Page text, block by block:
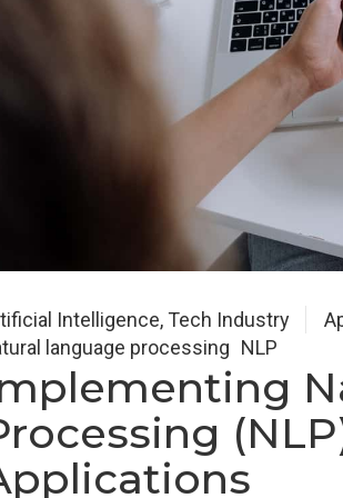
Intelligence, Tech Industry
language processing NLP